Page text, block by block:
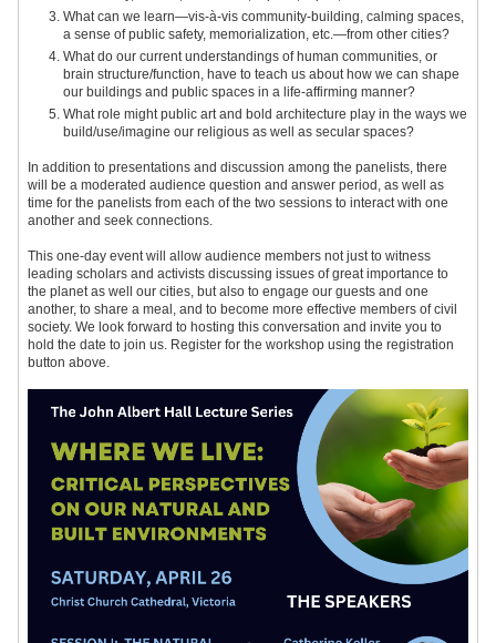
What can we learn—vis-à-vis community-building, calming spaces,
a sense of public safety, memorialization, etc.—from other cities?
What do our current understandings of human communities, or
brain structure/function, have to teach us about how we can shape
our buildings and public spaces in a life-affirming manner?
What role might public art and bold architecture play in the ways we
build/use/imagine our religious as well as secular spaces?
In addition to presentations and discussion among the panelists, there
will be a moderated audience question and answer period, as well as
time for the panelists from each of the two sessions to interact with one
another and seek connections.
This one-day event will allow audience members not just to witness
leading scholars and activists discussing issues of great importance to
the planet as well our cities, but also to engage our guests and one
another, to share a meal, and to become more effective members of civil
society. We look forward to hosting this conversation and invite you to
hold the date to join us. Register for the workshop using the registration
button above.